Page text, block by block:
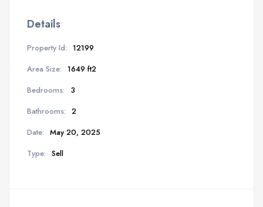
Details
Property Id: 12199
Area Size: 1649 ft2
Bedrooms:
3
Bathrooms: 2
Date: May 20, 2025
Type: Sell